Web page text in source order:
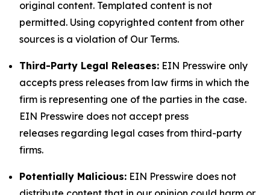
original content. Templated content is not
permitted. Using copyrighted content from other
sources is a violation of Our Terms.
Third-Party Legal Releases: EIN Presswire only
accepts press releases from law firms in which the
firm is representing one of the parties in the case.
EIN Presswire does not accept press
releases regarding legal cases from third-party
firms.
Potentially Malicious: EIN Presswire does not